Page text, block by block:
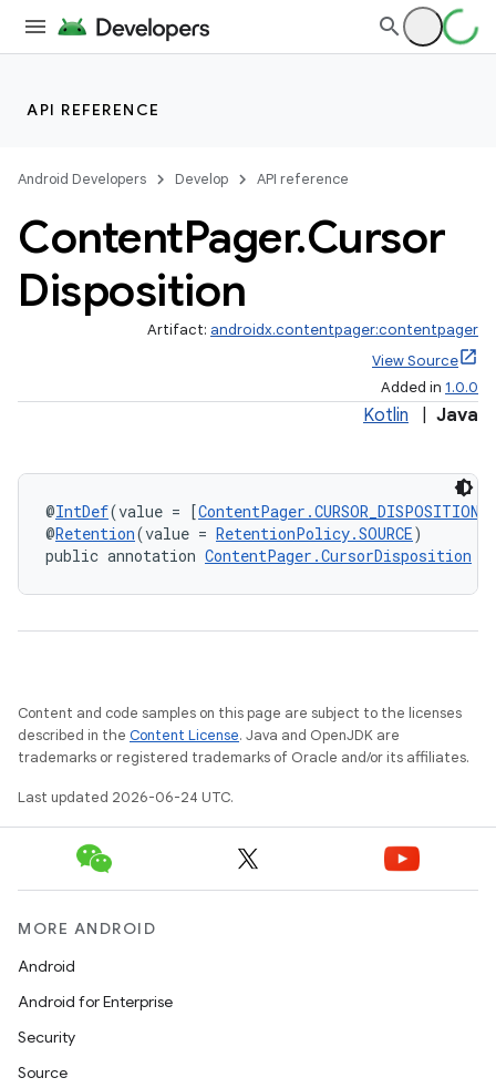
API REFERENCE
Android Developers Develop API reference
ContentPager.Cursor
Disposition
Artifact: androidx.contentpager:contentpager
View Source
Added in 1.0.0
Kotlin Java
@IntDef(value = [
@Retention(value = RetentionPolicy.SOURCE)
public annotation ContentPager.CursorDisposition
Content and code samples on this page are subject to the licenses
described in the Content License. Java and OpenJDK are
trademarks or registered trademarks of Oracle and/or its affiliates.
Last updated 2026-06-24 UTC.
MORE ANDROID
Android
Android for Enterprise
Security
Source